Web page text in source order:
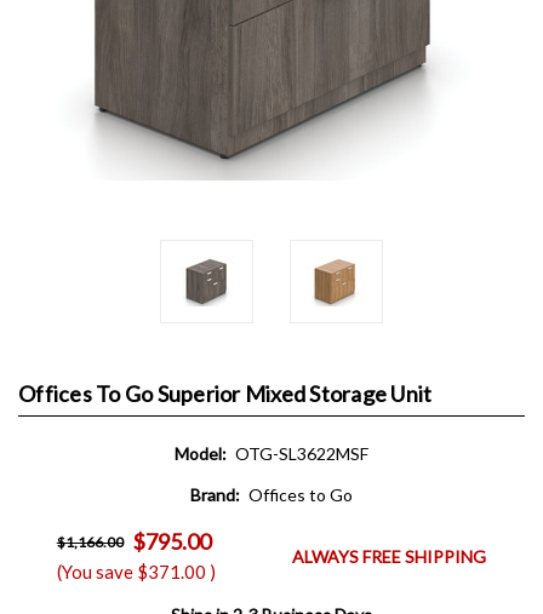
Offices To Go Superior Mixed Storage Unit
Model: OTG-SL3622MSF
Brand: Offices to Go
$1,166.00 $795.00
(You save $371.00 )
ALWAYS FREE SHIPPING